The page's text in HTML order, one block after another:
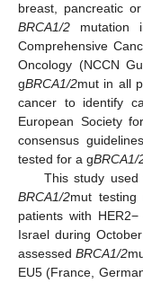
breast, pancreatic
BRCA1/2 mutation
Comprehensive
Oncology (NCCN
gBRCA1/2mut in all
cancer to identify
European Society
consensus
tested for a gBRCA1/
This study
BRCA1/2mut testing
patients with
Israel during
assessed BRCA1/2
EU5 (France,